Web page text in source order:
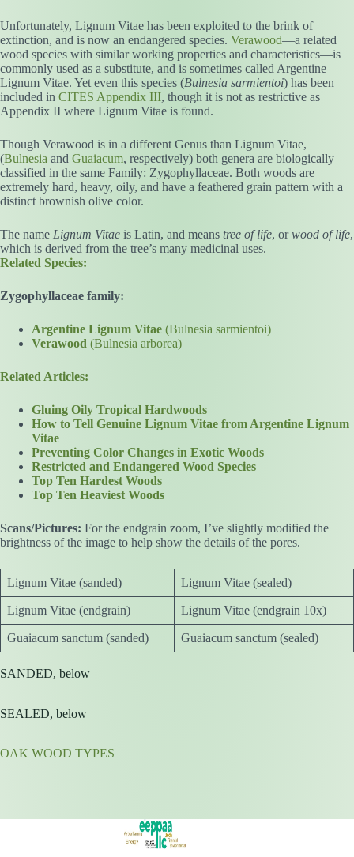
Unfortunately, Lignum Vitae has been exploited to the brink of
extinction, and is now an endangered species. Verawood—a related
wood species with similar working properties and characteristics—is
commonly used as a substitute, and is sometimes called Argentine
Lignum Vitae. Yet even this species (Bulnesia sarmientoi) has been
included in CITES Appendix III, though it is not as restrictive as
Appendix II where Lignum Vitae is found.
Though Verawood is in a different Genus than Lignum Vitae,
(Bulnesia and Guaiacum, respectively) both genera are biologically
classified in the same Family: Zygophyllaceae. Both woods are
extremely hard, heavy, oily, and have a feathered grain pattern with a
distinct brownish olive color.
The name Lignum Vitae is Latin, and means tree of life, orwood of life,
which is derived from the tree’s many medicinal uses.
Related Species:
Zygophyllaceae family:
Argentine Lignum Vitae (Bulnesia sarmientoi)
Verawood (Bulnesia arborea)
Related Articles:
Gluing Oily Tropical Hardwoods
How to Tell Genuine Lignum Vitae from Argentine Lignum
Vitae
Preventing Color Changes in Exotic Woods
Restricted and Endangered Wood Species
Top Ten Hardest Woods
Top Ten Heaviest Woods
Scans/Pictures: For the endgrain zoom, I’ve slightly modified the
brightness of the image to help show the details of the pores.
Lignum Vitae (sanded) Lignum Vitae (sealed)
Lignum Vitae (endgrain) Lignum Vitae (endgrain 10x)
Guaiacum sanctum (sanded) Guaiacum sanctum (sealed)
SANDED, below
SEALED, below
OAK WOOD TYPES